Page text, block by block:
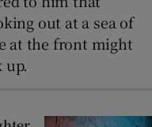
out at a sea of
at the front might
up.